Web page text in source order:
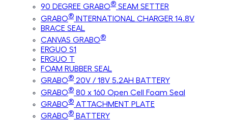
90 DEGREE GRABO® SEAM SETTER
GRABO® INTERNATIONAL CHARGER 14.8V
BRACE SEAL
CANVAS GRABO®
ERGUO S1
ERGUO T
FOAM RUBBER SEAL
GRABO® 20V / 18V 5.2AH BATTERY
GRABO® 80 x 160 Open Cell Foam Seal
GRABO® ATTACHMENT PLATE
GRABO® BATTERY